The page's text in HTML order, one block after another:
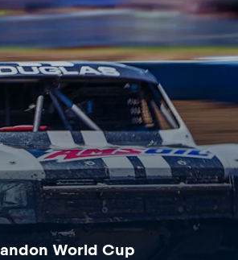
World Cup